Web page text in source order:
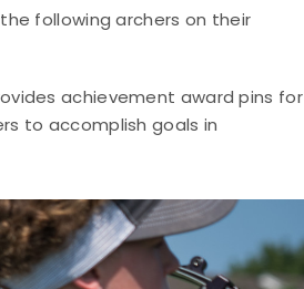
following archers on their
achievement award pins for
to accomplish goals in